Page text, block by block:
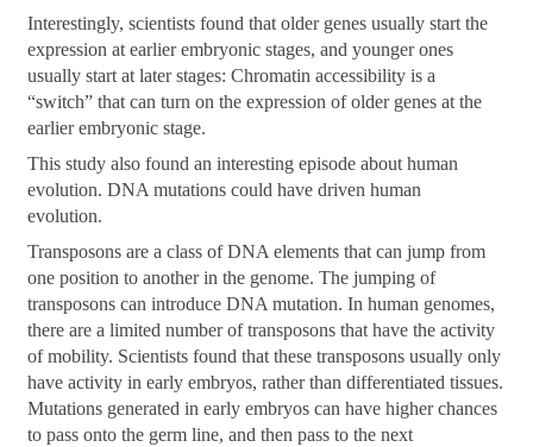
Interestingly, scientists found that older genes usually start the
expression at earlier embryonic stages, and younger ones
usually start at later stages: Chromatin accessibility is a
“switch” that can turn on the expression of older genes at the
earlier embryonic stage.
This study also found an interesting episode about human
evolution. DNA mutations could have driven human
evolution.
Transposons are a class of DNA elements that can jump from
one position to another in the genome. The jumping of
transposons can introduce DNA mutation. In human genomes,
there are a limited number of transposons that have the activity
of mobility. Scientists found that these transposons usually only
have activity in early embryos, rather than differentiated tissues.
Mutations generated in early embryos can have higher chances
to pass onto the germ line, and then pass to the next